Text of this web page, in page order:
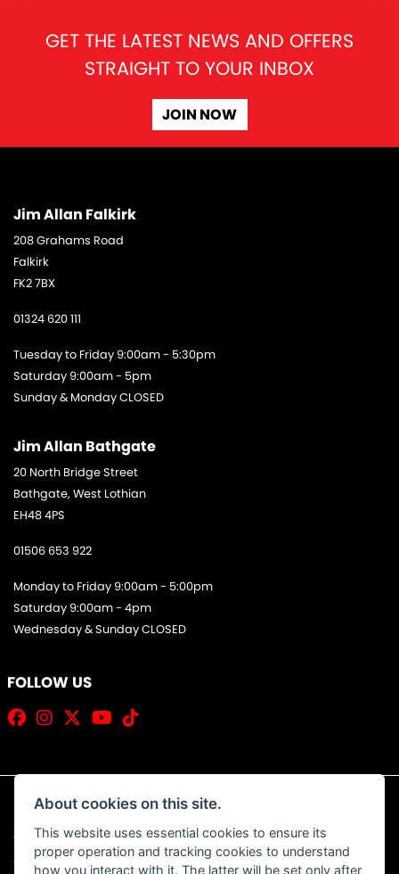
GET THE LATEST NEWS AND OFFERS
STRAIGHT TO YOUR INBOX
JOIN NOW
Jim Allan Falkirk
208 Grahams Road
Falkirk
FK2 7BX
01324 620 111
Tuesday to Friday 9:00am - 5:30pm
Saturday 9:00am - 5pm
Sunday & Monday CLOSED
Jim Allan Bathgate
20 North Bridge Street
Bathgate, West Lothian
EH48 4PS
01506 653 922
Monday to Friday 9:00am - 5:00pm
Saturday 9:00am - 4pm
Wednesday & Sunday CLOSED
FOLLOW US
© Copyright 2026 Jim Allan Motorcycles. All rights reserved
Admin Login|Privacy & Cookies
About cookies on this site.
This website uses essential cookies to ensure its
proper operation and tracking cookies to understand
how you interact with it. The latter will be set only after